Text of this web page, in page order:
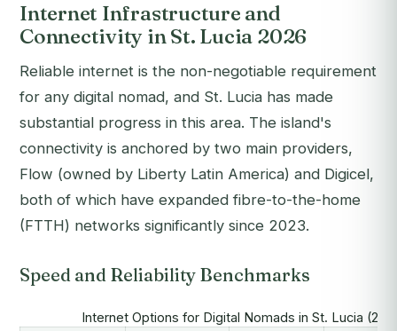
Internet Infrastructure and
Connectivity in St. Lucia 2026
Reliable internet is the non-negotiable requirement
for any digital nomad, and St. Lucia has made
substantial progress in this area. The island's
connectivity is anchored by two main providers,
Flow (owned by Liberty Latin America) and Digicel,
both of which have expanded fibre-to-the-home
(FTTH) networks significantly since 2023.
Speed and Reliability Benchmarks
Internet Options for Digital Nomads in St. Lucia